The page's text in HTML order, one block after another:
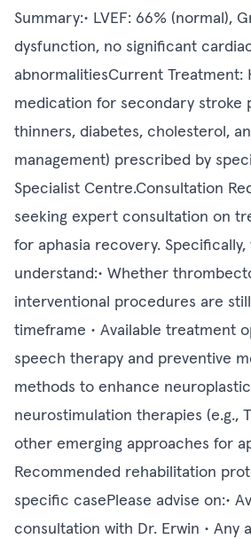
Summary:• LVEF: 66% (normal),
dysfunction, no significant
abnormalitiesCurrent Treatment:
medication for secondary stroke
thinners, diabetes, cholesterol,
management) prescribed by
Specialist Centre.Consultation
seeking expert consultation on
for aphasia recovery.
understand:• Whether
interventional procedures are
timeframe • Available treatment
speech therapy and preventive
methods to enhance
neurostimulation therapies (e.g.,
other emerging approaches for
Recommended rehabilitation
specific casePlease advise on:•
consultation with Dr. Erwin • Any